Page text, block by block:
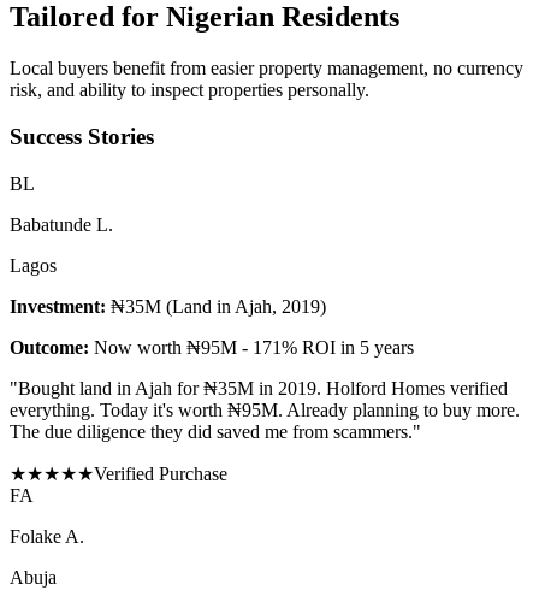
Tailored for Nigerian Residents
Local buyers benefit from easier property management, no currency
risk, and ability to inspect properties personally.
Success Stories
BL
Babatunde L.
Lagos
Investment: ₦35M (Land in Ajah, 2019)
Outcome: Now worth ₦95M - 171% ROI in 5 years
"Bought land in Ajah for ₦35M in 2019. Holford Homes verified
everything. Today it's worth ₦95M. Already planning to buy more.
The due diligence they did saved me from scammers."
★★★★★Verified Purchase
FA
Folake A.
Abuja